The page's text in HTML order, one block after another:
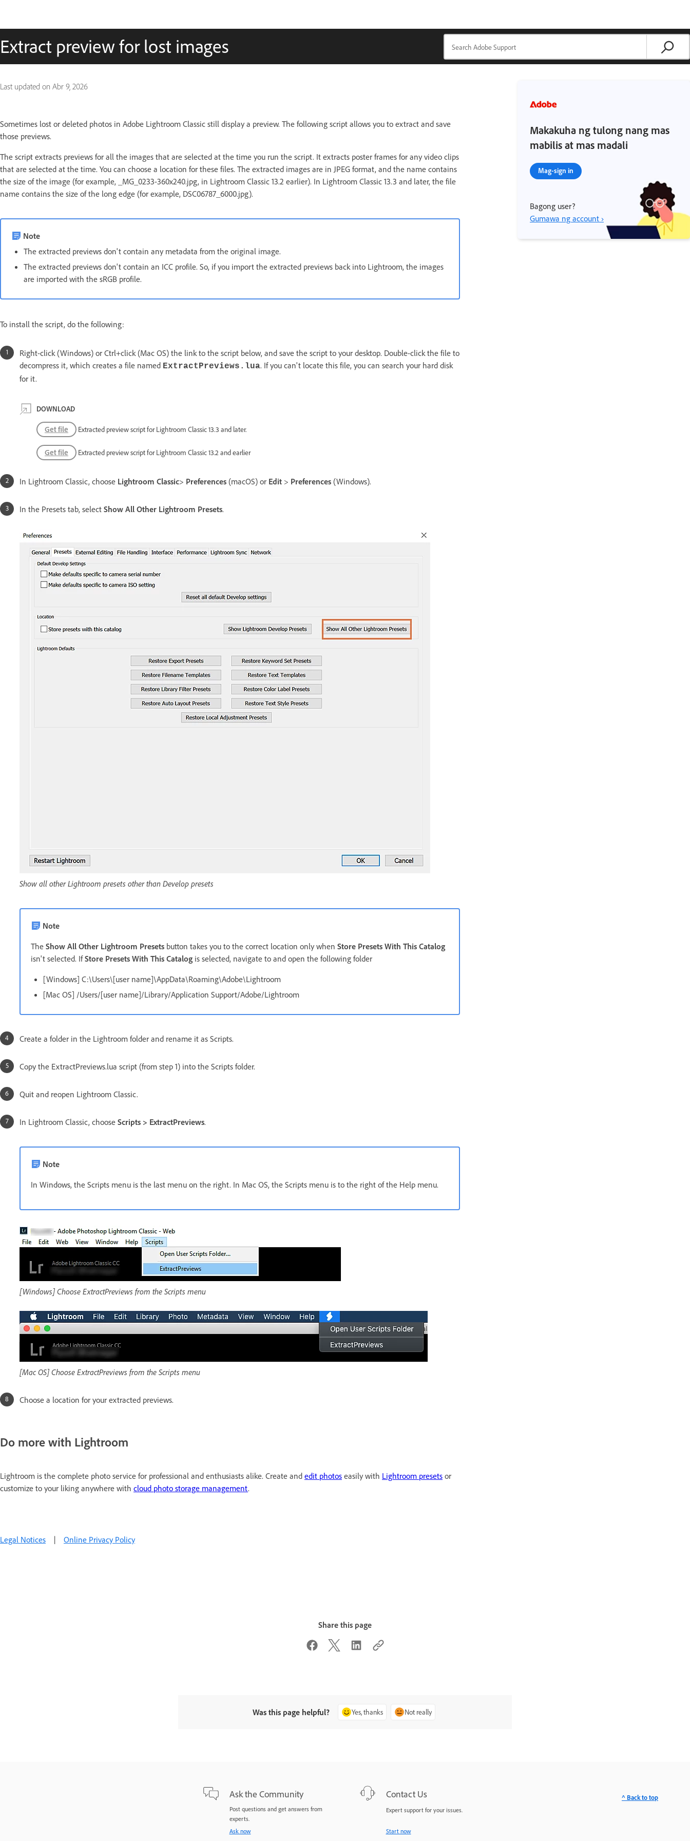
Extract preview for lost images
Last updated on Abr 9, 2026
Sometimes lost or deleted photos in Adobe Lightroom Classic still display a preview. The following script allows you to extract and save
those previews.
The script extracts previews for all the images that are selected at the time you run the script. It extracts poster frames for any video clips
that are selected at the time. You can choose a location for these files. The extracted images are in JPEG format, and the name contains
the size of the image (for example, _MG_0233-360x240.jpg, in Lightroom Classic 13.2 earlier). In Lightroom Classic 13.3 and later, the file
name contains the size of the long edge (for example, DSC06787_6000.jpg).
Note
The extracted previews don't contain any metadata from the original image.
The extracted previews don't contain an ICC profile. So, if you import the extracted previews back into Lightroom, the images
are imported with the sRGB profile.
To install the script, do the following:
Right-click (Windows) or Ctrl+click (Mac OS) the link to the script below, and save the script to your desktop. Double-click the file to
decompress it, which creates a file named ExtractPreviews.lua. If you can't locate this file, you can search your hard disk
for it.
DOWNLOAD
Get file Extracted preview script for Lightroom Classic 13.3 and later.
Get file Extracted preview script for Lightroom Classic 13.2 and earlier
In Lightroom Classic, choose Lightroom Classic> Preferences (macOS) or Edit > Preferences (Windows).
In the Presets tab, select Show All Other Lightroom Presets.
Show all other Lightroom presets other than Develop presets
Note
The Show All Other Lightroom Presets button takes you to the correct location only when Store Presets With This Catalog
isn't selected. IfStore Presets With This Catalog is selected, navigate to and open the following folder
[Windows] C:\Users\[user name]\AppData\Roaming\Adobe\Lightroom
[Mac OS] /Users/[user name]/Library/Application Support/Adobe/Lightroom
Create a folder in the Lightroom folder and rename it as Scripts.
Copy the ExtractPreviews.lua script (from step 1) into the Scripts folder.
Quit and reopen Lightroom Classic.
In Lightroom Classic, choose Scripts > ExtractPreviews.
Note
In Windows, the Scripts menu is the last menu on the right. In Mac OS, the Scripts menu is to the right of the Help menu.
[Windows] Choose ExtractPreviews from the Scripts menu
[Mac OS] Choose ExtractPreviews from the Scripts menu
Choose a location for your extracted previews.
Do more with Lightroom
Lightroom is the complete photo service for professional and enthusiasts alike. Create and edit photos easily with Lightroom presets or
customize to your liking anywhere with cloud photo storage management.
Makakuha ng tulong nang mas
mabilis at mas madali
Mag-sign in
Bagong user?
Gumawa ng account ›
Legal Notices | Online Privacy Policy
Share this page
Was this page helpful? Yes, thanks Not really
Ask the Community
Post questions and get answers from
experts.
Ask now
Contact Us
Expert support for your issues.
Start now
^ Back to top